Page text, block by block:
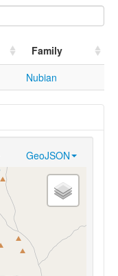
Family
Nubian
GeoJSON